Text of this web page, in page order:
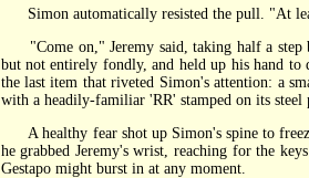
Simon automatically resisted the pull. "At
"Come on," Jeremy said, taking half a step
but not entirely fondly, and held up his hand to
the last item that riveted Simon's attention: a
with a headily-familiar 'RR' stamped on its
A healthy fear shot up Simon's spine to
he grabbed Jeremy's wrist, reaching for the
Gestapo might burst in at any moment.